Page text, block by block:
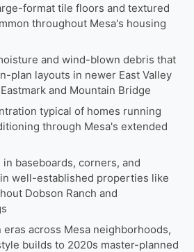
format tile floors and textured
throughout Mesa's housing
and wind-blown debris that
plan layouts in newer East Valley
and Mountain Bridge
typical of homes running
through Mesa's extended
baseboards, corners, and
well-established properties like
Dobson Ranch and
across Mesa neighborhoods,
builds to 2020s master-planned